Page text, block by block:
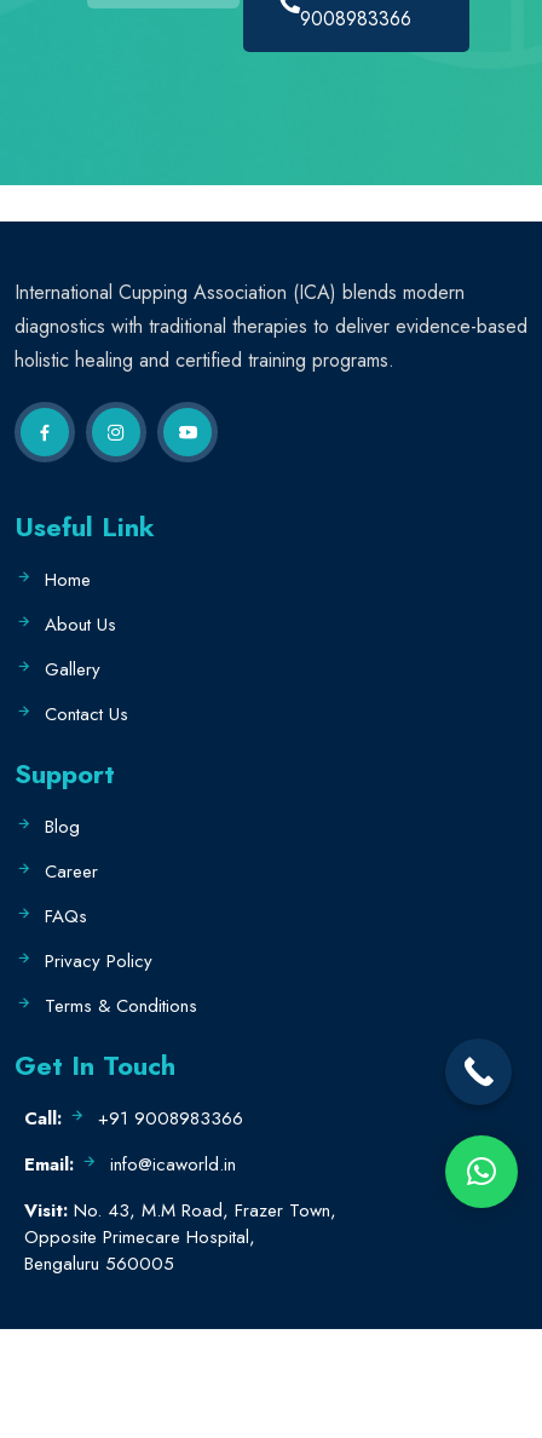
9008983366
International Cupping Association (ICA) blends modern
diagnostics with traditional therapies to deliver evidence-based
holistic healing and certified training programs.
Useful Link
Home
About Us
Gallery
Contact Us
Support
Blog
Career
FAQs
Privacy Policy
Terms & Conditions
Get In Touch
Call:
+91 9008983366
Email:
info@icaworld.in
Visit: No. 43, M.M Road, Frazer Town,
Opposite Primecare Hospital,
Bengaluru 560005